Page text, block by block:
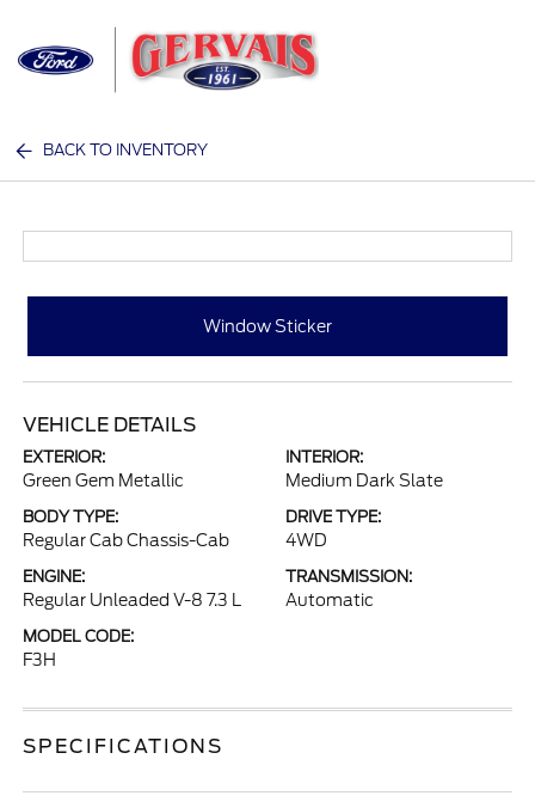
BACK TO INVENTORY
Window Sticker
VEHICLE DETAILS
EXTERIOR:
Green Gem Metallic
INTERIOR:
Medium Dark Slate
BODY TYPE:
Regular Cab Chassis-Cab
DRIVE TYPE:
4WD
ENGINE:
Regular Unleaded V-8 7.3 L
TRANSMISSION:
Automatic
MODEL CODE:
F3H
SPECIFICATIONS